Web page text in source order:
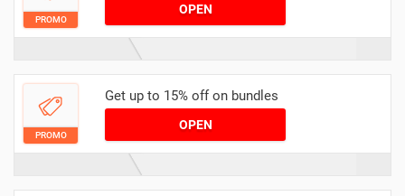
PROMO
OPEN
PROMO
Get up to 15% off on bundles
OPEN